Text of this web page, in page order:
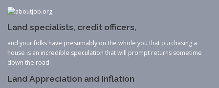
Land specialists, credit officers,
and your folks have presumably on the whole you that purchasing a
house is an incredible speculation that will prompt returns sometime
down the road.
Land Appreciation and Inflation